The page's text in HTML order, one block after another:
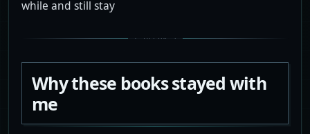
while and still stay
Why these books stayed with
me